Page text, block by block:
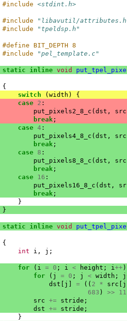
#include <stdint.h>
#include
"libavutil/
#include
"tpeldsp.h"
#define BIT_DEPTH 8
#include
"pel_template.c"
static inline void
{
switch ( width )
{
case 2 :
put_pixels2_8_c ( dst , src
break ;
case 4 :
put_pixels4_8_c ( dst , src
break ;
case 8 :
put_pixels8_8_c ( dst , src
break ;
case 16 :
put_pixels16_8_c ( dst ,
break ;
}
}
static inline void
{
int i , j ;
for ( i = 0 ; i < height ; i++ )
for ( j = 0 ; j < width ; j
dst j = (( 2 * src j
683 ) >> 11
src += stride ;
dst += stride ;
}